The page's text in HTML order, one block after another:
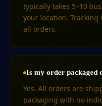
typically takes 5–10
your location.
all orders.
Is my order packaged
Yes. All orders are
packaging with no